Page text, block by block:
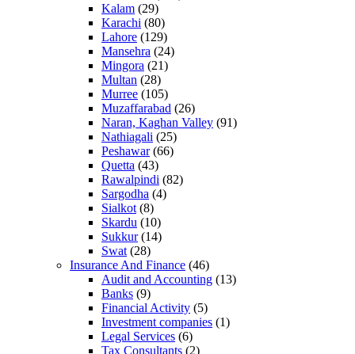
Kalam (29)
Karachi (80)
Lahore (129)
Mansehra (24)
Mingora (21)
Multan (28)
Murree (105)
Muzaffarabad (26)
Naran, Kaghan Valley (91)
Nathiagali (25)
Peshawar(66)
Quetta (43)
Rawalpindi (82)
Sargodha (4)
Sialkot(8)
Skardu (10)
Sukkur(14)
Swat(28)
Insurance And Finance (46)
Audit and Accounting (13)
Banks (9)
Financial Activity (5)
Investment companies (1)
Legal Services (6)
Tax Consultants (2)